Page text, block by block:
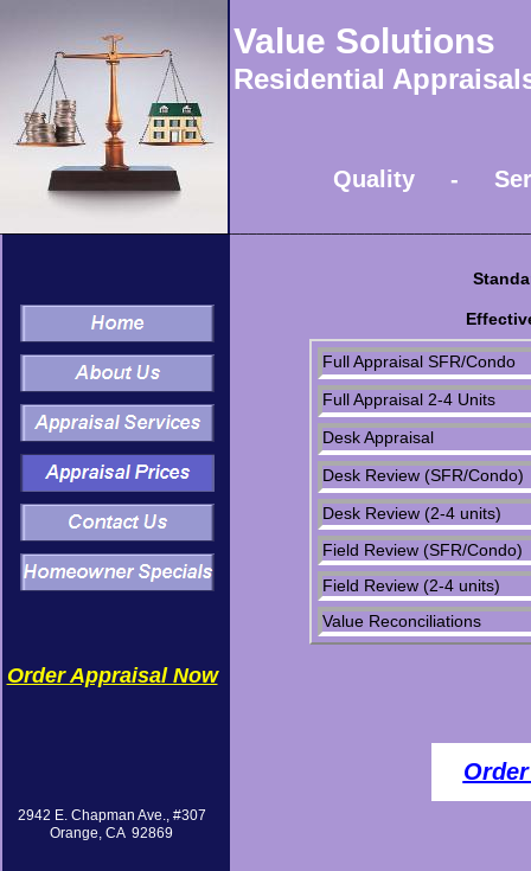
Value Solutions
Residential
Quality -
Full Appraisal SFR/Condo
Full Appraisal 2-4 Units
Desk Appraisal
Desk Review (SFR/Condo)
Desk Review (2-4 units)
Field Review (SFR/Condo)
Field Review (2-4 units)
Value Reconciliations
2942 E. Chapman Ave., #307
Orange, CA 92869
Order Appraisal Now